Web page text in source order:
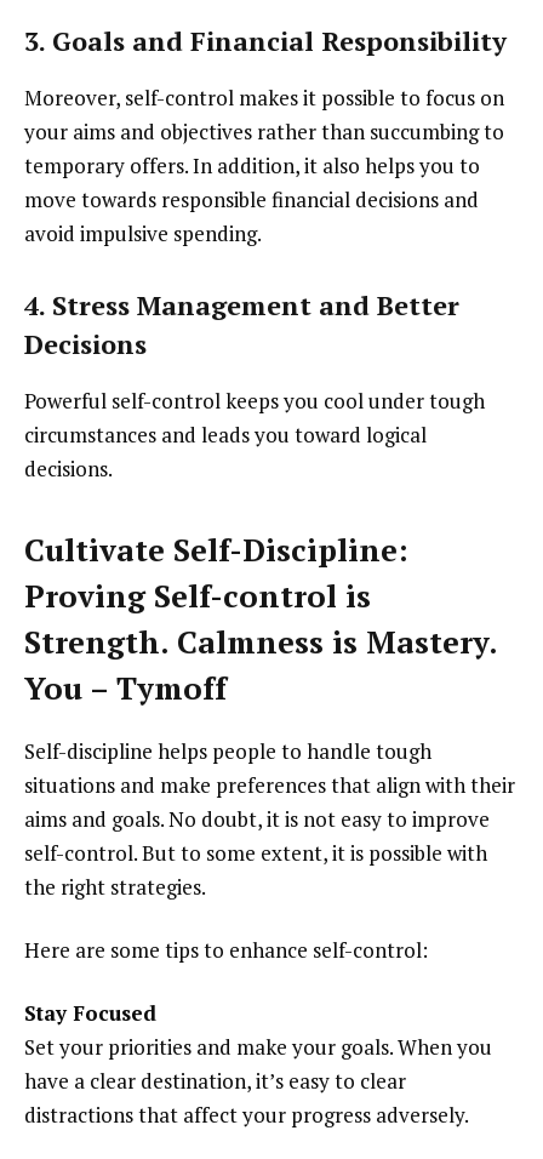
3. Goals and Financial Responsibility
Moreover, self-control makes it possible to focus on
your aims and objectives rather than succumbing to
temporary offers. In addition, it also helps you to
move towards responsible financial decisions and
avoid impulsive spending.
4. Stress Management and Better
Decisions
Powerful self-control keeps you cool under tough
circumstances and leads you toward logical
decisions.
Cultivate Self-Discipline:
Proving Self-control is
Strength. Calmness is Mastery.
You – Tymoff
Self-discipline helps people to handle tough
situations and make preferences that align with their
aims and goals. No doubt, it is not easy to improve
self-control. But to some extent, it is possible with
the right strategies.
Here are some tips to enhance self-control:
Stay Focused
Set your priorities and make your goals. When you
have a clear destination, it’s easy to clear
distractions that affect your progress adversely.